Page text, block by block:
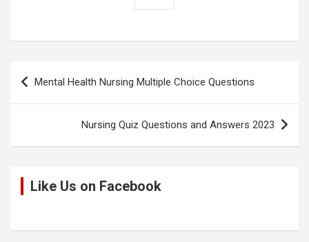
Post
navigation
Mental Health Nursing Multiple Choice Questions
Nursing Quiz Questions and Answers 2023
Like Us on Facebook